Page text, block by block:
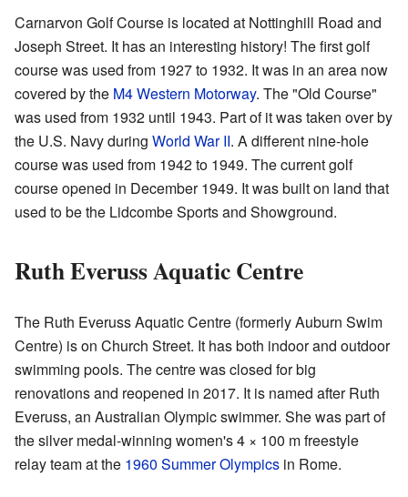
Carnarvon Golf Course is located at Nottinghill Road and
Joseph Street. It has an interesting history! The first golf
course was used from 1927 to 1932. It was in an area now
covered by the M4 Western Motorway. The "Old Course"
was used from 1932 until 1943. Part of it was taken over by
the U.S. Navy during World War II. A different nine-hole
course was used from 1942 to 1949. The current golf
course opened in December 1949. It was built on land that
used to be the Lidcombe Sports and Showground.
Ruth Everuss Aquatic Centre
The Ruth Everuss Aquatic Centre (formerly Auburn Swim
Centre) is on Church Street. It has both indoor and outdoor
swimming pools. The centre was closed for big
renovations and reopened in 2017. It is named after Ruth
Everuss, an Australian Olympic swimmer. She was part of
the silver medal-winning women's 4 × 100 m freestyle
relay team at the 1960 Summer Olympics in Rome.